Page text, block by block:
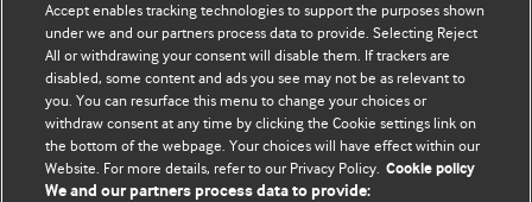
BMJ Blogs
Comment and Opinion | Open Debate
The views and opinions expressed on this site are solely
those of the original authors. They do not necessarily
represent the views of BMJ and should not be used to
Accept enables tracking technologies to support the purposes shown
under we and our partners process data to provide. Selecting Reject
All or withdrawing your consent will disable them. If trackers are
disabled, some content and ads you see may not be as relevant to
you. You can resurface this menu to change your choices or
withdraw consent at any time by clicking the Cookie settings link on
the bottom of the webpage. Your choices will have effect within our
Website. For more details, refer to our Privacy Policy. Cookie policy
We and our partners process data to provide: